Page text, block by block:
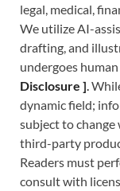
legal, medical,
We utilize AI-
drafting, and
undergoes
Disclosure ].
dynamic field;
subject to
third-party
Readers must
consult with